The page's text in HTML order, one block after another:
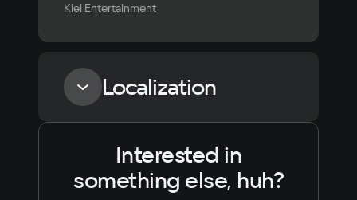
Klei Entertainment
Localization
Language
Russian
Text Voiceover
Interested in
something else, huh?